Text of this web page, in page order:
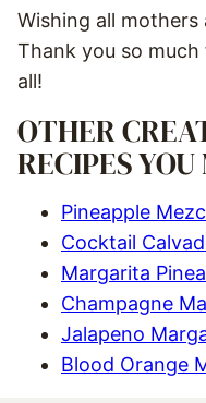
Wishing all mothers
Thank you so
all!
OTHER
RECIPES
Pineapple
Cocktail
Margarita
Champagne
Jalapeno
Blood Orange